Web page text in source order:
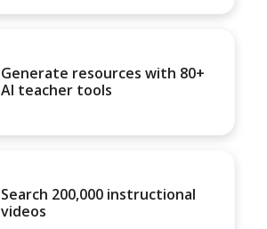
Generate resources with 80+
AI teacher tools
Search 200,000 instructional
videos